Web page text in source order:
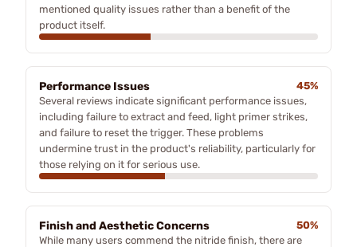
mentioned quality issues rather than a benefit of the
product itself.
Performance Issues
45%
Several reviews indicate significant performance issues,
including failure to extract and feed, light primer strikes,
and failure to reset the trigger. These problems
undermine trust in the product's reliability, particularly for
those relying on it for serious use.
Finish and Aesthetic Concerns
50%
While many users commend the nitride finish, there are